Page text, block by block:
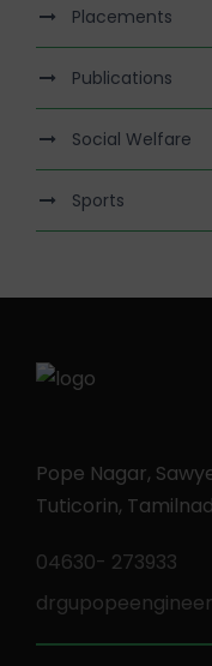
Placements
Publications
Social Welfare
Sports
Pope Nagar,
Tuticorin,
04630- 273933